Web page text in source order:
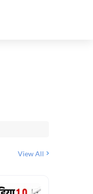
View All